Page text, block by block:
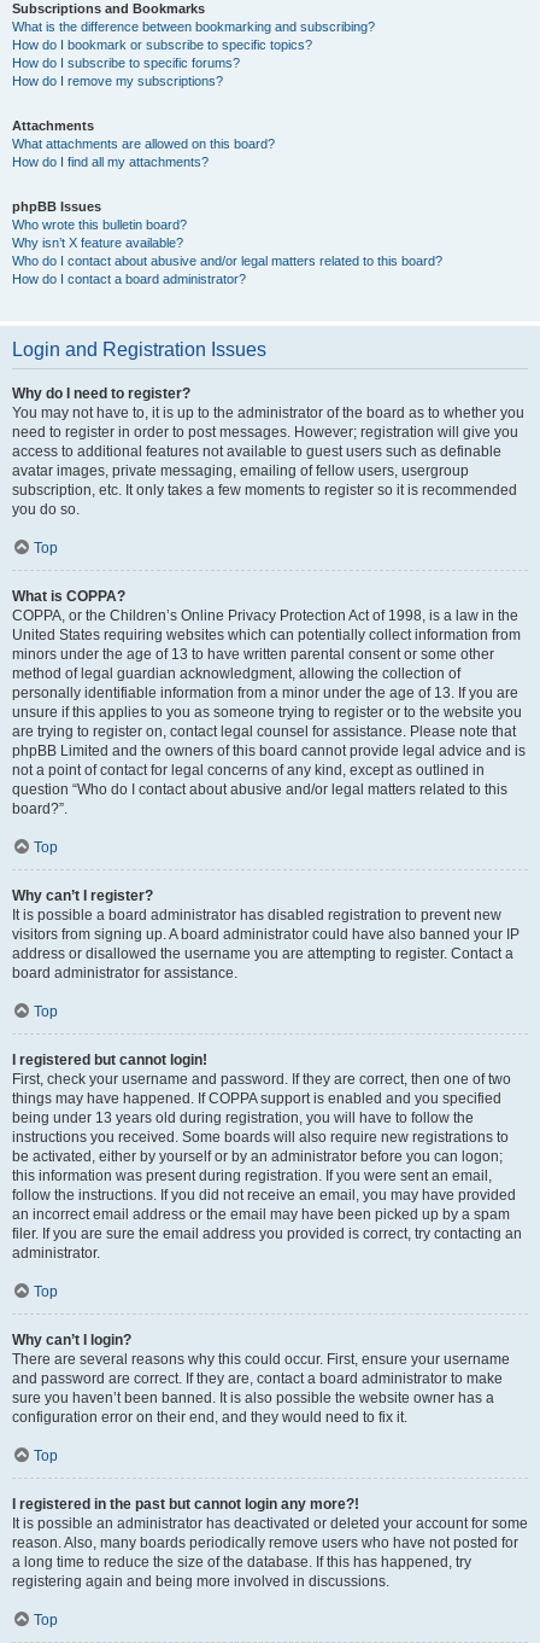
Subscriptions and Bookmarks
What is the difference between bookmarking and subscribing?
How do I bookmark or subscribe to specific topics?
How do I subscribe to specific forums?
How do I remove my subscriptions?
Attachments
What attachments are allowed on this board?
How do I find all my attachments?
phpBB Issues
Who wrote this bulletin board?
Why isn’t X feature available?
Who do I contact about abusive and/or legal matters related to this board?
How do I contact a board administrator?
Login and Registration Issues
Why do I need to register?
You may not have to, it is up to the administrator of the board as to whether you
need to register in order to post messages. However; registration will give you
access to additional features not available to guest users such as definable
avatar images, private messaging, emailing of fellow users, usergroup
subscription, etc. It only takes a few moments to register so it is recommended
you do so.
Top
What is COPPA?
COPPA, or the Children’s Online Privacy Protection Act of 1998, is a law in the
United States requiring websites which can potentially collect information from
minors under the age of 13 to have written parental consent or some other
method of legal guardian acknowledgment, allowing the collection of
personally identifiable information from a minor under the age of 13. If you are
unsure if this applies to you as someone trying to register or to the website you
are trying to register on, contact legal counsel for assistance. Please note that
phpBB Limited and the owners of this board cannot provide legal advice and is
not a point of contact for legal concerns of any kind, except as outlined in
question “Who do I contact about abusive and/or legal matters related to this
board?”.
Top
Why can’t I register?
It is possible a board administrator has disabled registration to prevent new
visitors from signing up. A board administrator could have also banned your IP
address or disallowed the username you are attempting to register. Contact a
board administrator for assistance.
Top
I registered but cannot login!
First, check your username and password. If they are correct, then one of two
things may have happened. If COPPA support is enabled and you specified
being under 13 years old during registration, you will have to follow the
instructions you received. Some boards will also require new registrations to
be activated, either by yourself or by an administrator before you can logon;
this information was present during registration. If you were sent an email,
follow the instructions. If you did not receive an email, you may have provided
an incorrect email address or the email may have been picked up by a spam
filer. If you are sure the email address you provided is correct, try contacting an
administrator.
Top
Why can’t I login?
There are several reasons why this could occur. First, ensure your username
and password are correct. If they are, contact a board administrator to make
sure you haven’t been banned. It is also possible the website owner has a
configuration error on their end, and they would need to fix it.
Top
I registered in the past but cannot login any more?!
It is possible an administrator has deactivated or deleted your account for some
reason. Also, many boards periodically remove users who have not posted for
a long time to reduce the size of the database. If this has happened, try
registering again and being more involved in discussions.
Top